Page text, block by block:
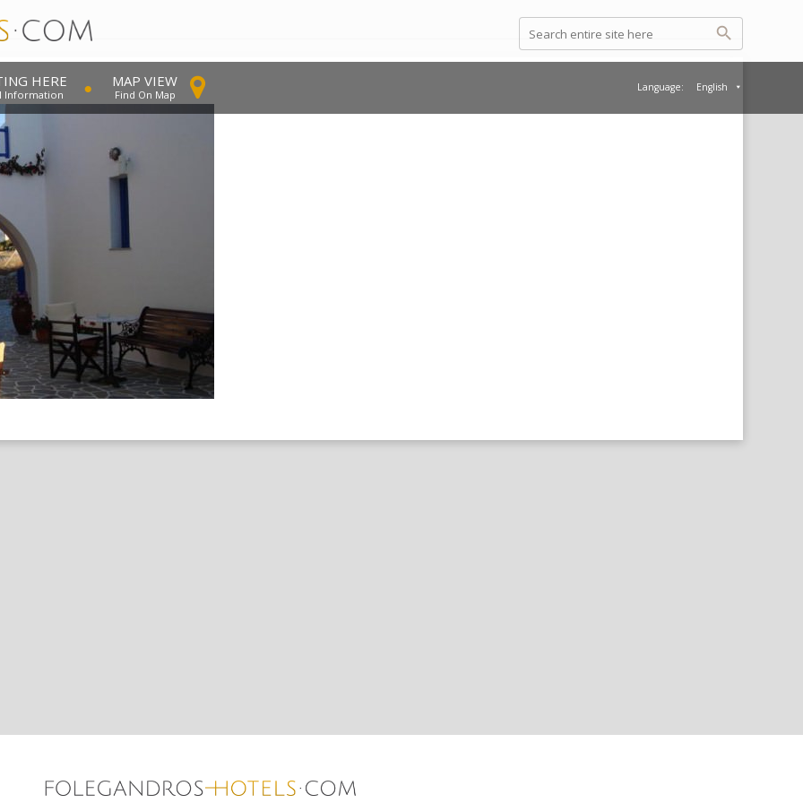
HERE
Information
MAP VIEW
Find On Map
Language: English